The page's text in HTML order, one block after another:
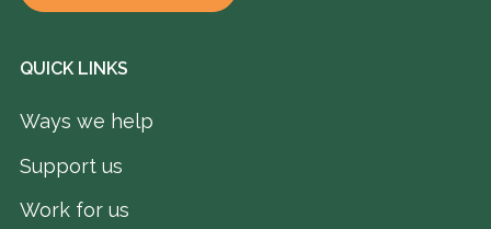
QUICK LINKS
Ways we help
Support us
Work for us